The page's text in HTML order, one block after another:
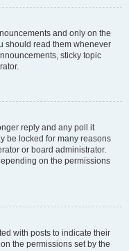
and only on the
should read them whenever
sticky topic
reply and any poll it
be locked for many reasons
or board administrator.
on the permissions
with posts to indicate their
the permissions set by the